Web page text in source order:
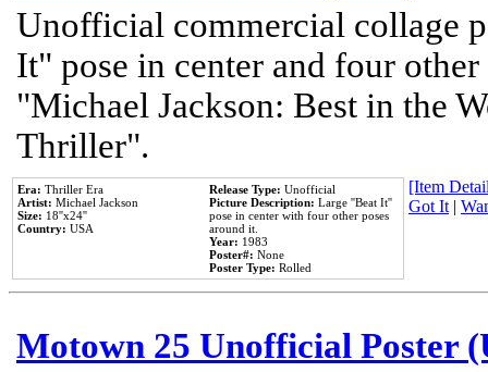
Unofficial commercial collage
It" pose in center and four
"Michael Jackson: Best in the
Thriller".
Era: Thriller Era
Artist: Michael Jackson
Size: 18''x24''
Country: USA
Release Type: Unofficial
Picture Description: Large ''Beat It''
pose in center with four other poses
around it.
Year: 1983
Poster#: None
Poster Type: Rolled
[Item
Got It|
Motown 25 Unofficial Poster